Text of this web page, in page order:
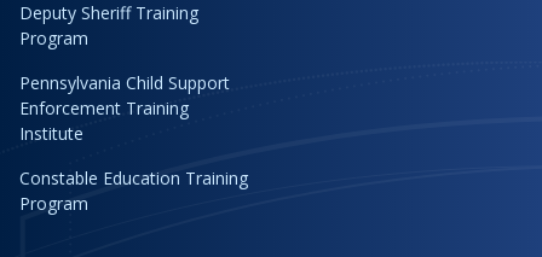
Deputy Sheriff Training
Program
Pennsylvania Child Support
Enforcement Training
Institute
Constable Education Training
Program